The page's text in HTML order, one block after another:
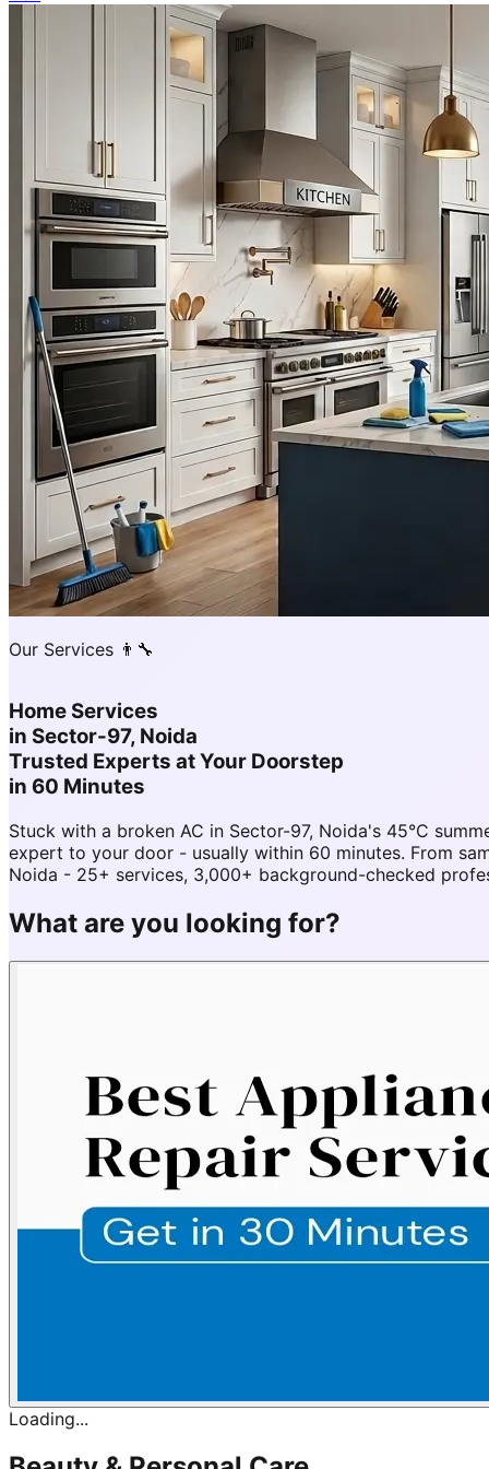
Our Services 👨‍🔧
Home Services
in Sector-97, Noida
Trusted Experts at Your Doorstep
in 60 Minutes
Stuck with a broken AC in Sector-97, Noida's 45°C
expert to your door - usually within 60 minutes. From
Noida - 25+ services, 3,000+ background-checked
What are you looking for?
Loading...